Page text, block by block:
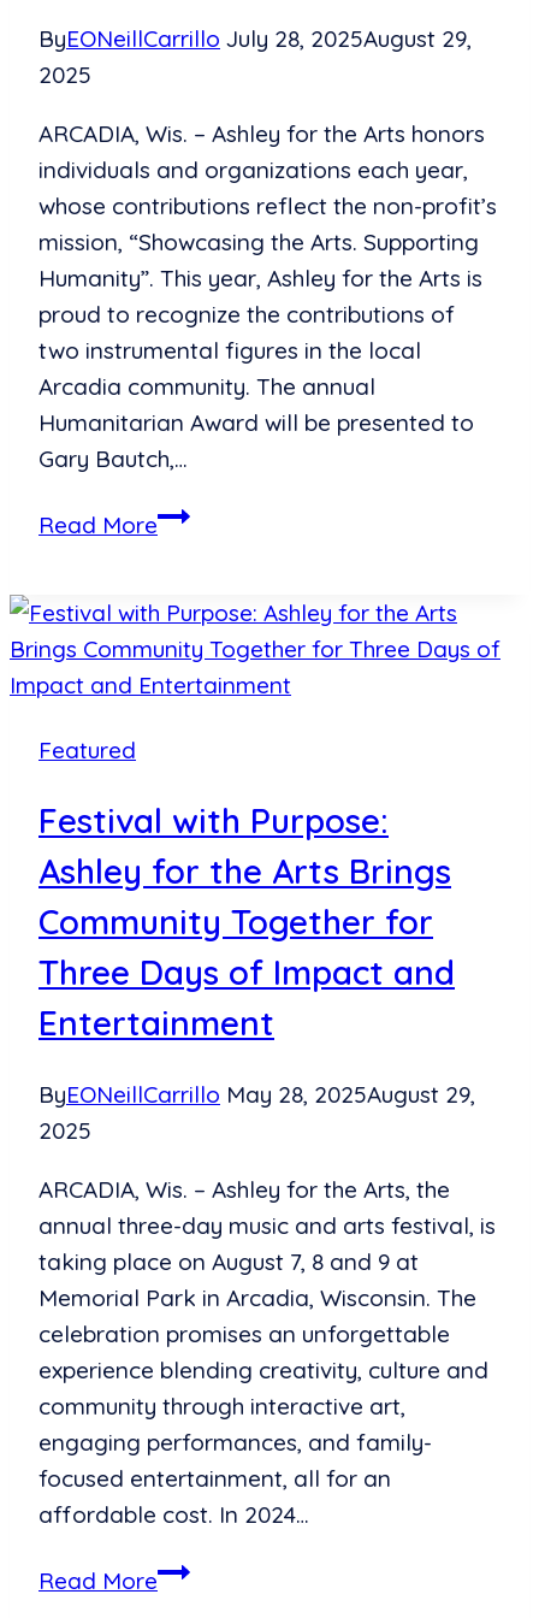
ByEONeillCarrillo July 28, 2025August 29,
2025
ARCADIA, Wis. – Ashley for the Arts honors
individuals and organizations each year,
whose contributions reflect the non-profit’s
mission, “Showcasing the Arts. Supporting
Humanity”. This year, Ashley for the Arts is
proud to recognize the contributions of
two instrumental figures in the local
Arcadia community. The annual
Humanitarian Award will be presented to
Gary Bautch,…
Read MoreSpotlighting
for
the
Arts
Changemakers
with
Annual
Awards
Featured
Festival with Purpose:
Ashley for the Arts Brings
Community Together for
Three Days of Impact and
Entertainment
ByEONeillCarrillo May 28, 2025August 29,
2025
ARCADIA, Wis. – Ashley for the Arts, the
annual three-day music and arts festival, is
taking place on August 7, 8 and 9 at
Memorial Park in Arcadia, Wisconsin. The
celebration promises an unforgettable
experience blending creativity, culture and
community through interactive art,
engaging performances, and family-
focused entertainment, all for an
affordable cost. In 2024…
Read MoreFestival